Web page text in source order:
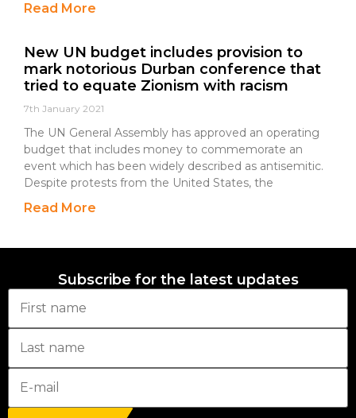
Read More
New UN budget includes provision to
mark notorious Durban conference that
tried to equate Zionism with racism
7th January 2021
The UN General Assembly has approved an operating
budget that includes money to commemorate an
event which has been widely described as antisemitic.
Despite protests from the United States, the
Read More
Subscribe for the latest updates